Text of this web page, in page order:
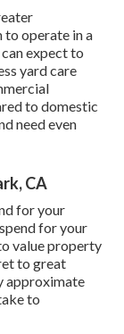
to operate in a
expect to
yard care
to domestic
need even
CA
for your
for your
value property
to great
approximate
to